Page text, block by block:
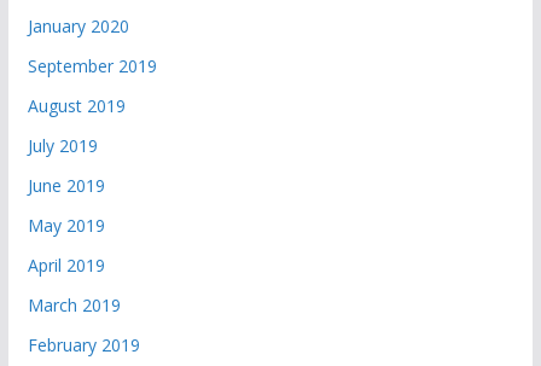
January 2020
September 2019
August 2019
July 2019
June 2019
May 2019
April 2019
March 2019
February 2019